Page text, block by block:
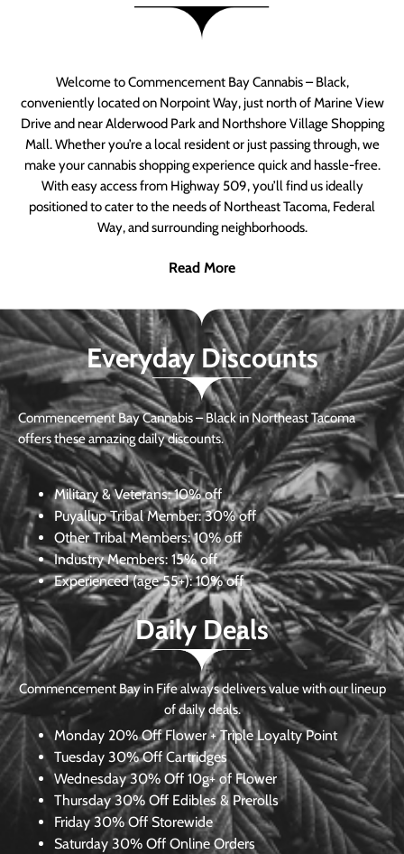
Welcome to Commencement Bay Cannabis – Black,
conveniently located on Norpoint Way, just north of Marine View
Drive and near Alderwood Park and Northshore Village Shopping
Mall. Whether you’re a local resident or just passing through, we
make your cannabis shopping experience quick and hassle-free.
With easy access from Highway 509, you’ll find us ideally
positioned to cater to the needs of Northeast Tacoma, Federal
Way, and surrounding neighborhoods.
Read More
Everyday Discounts
Commencement Bay Cannabis – Black in Northeast Tacoma
offers these amazing daily discounts.
Military & Veterans:10% off
Puyallup Tribal Member:30% off
Other Tribal Members: 10% off
Industry Members: 15% off
Experienced (age 55+): 10% off
Daily Deals
Commencement Bay in Fife always delivers value with our lineup
of daily deals.
Monday 20% Off Flower + Triple Loyalty Point
Tuesday 30% Off Cartridges
Wednesday30% Off 10g+ of Flower
Thursday 30% Off Edibles & Prerolls
Friday 30% Off Storewide
Saturday 30% Off Online Orders